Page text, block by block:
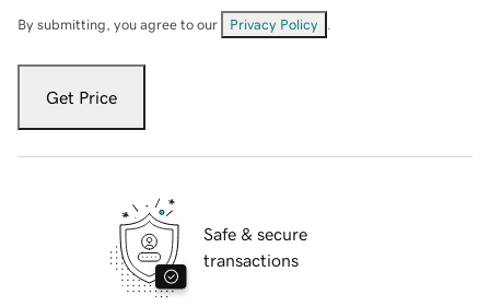
By submitting, you agree to our Privacy Policy
Get Price
Safe & secure
transactions